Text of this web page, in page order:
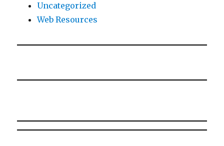
Uncategorized
Web Resources